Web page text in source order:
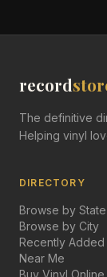
record
The definitive
Helping vinyl
DIRECTORY
Browse by State
Browse by City
Recently Added
Near Me
Buy Vinyl Online